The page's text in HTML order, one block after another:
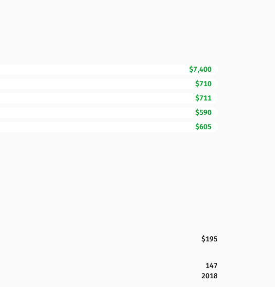
$7,400
$710
$711
$590
$605
$195
147
2018